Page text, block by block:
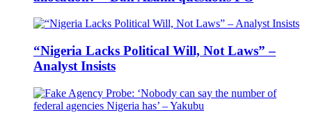
“Nigeria Lacks Political Will, Not Laws” –
Analyst Insists